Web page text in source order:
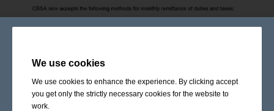
We use cookies
We use cookies to enhance the experience. By clicking accept
you get only the strictly necessary cookies for the website to
work.